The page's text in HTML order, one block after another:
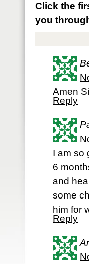
Click the
you
Amen
Reply
I am so
6
and
some
him for
Reply